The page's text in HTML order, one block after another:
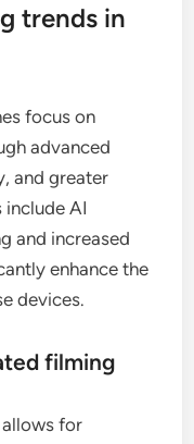
trends in
focus on
advanced
and greater
include AI
and increased
enhance the
devices.
filming
for